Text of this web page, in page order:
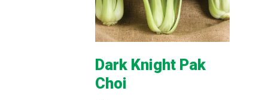
Dark Knight Pak
Choi